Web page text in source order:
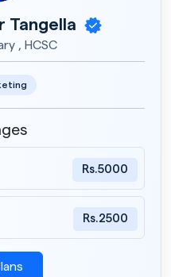
Tangella
, HCSC
Rs.5000
Rs.2500